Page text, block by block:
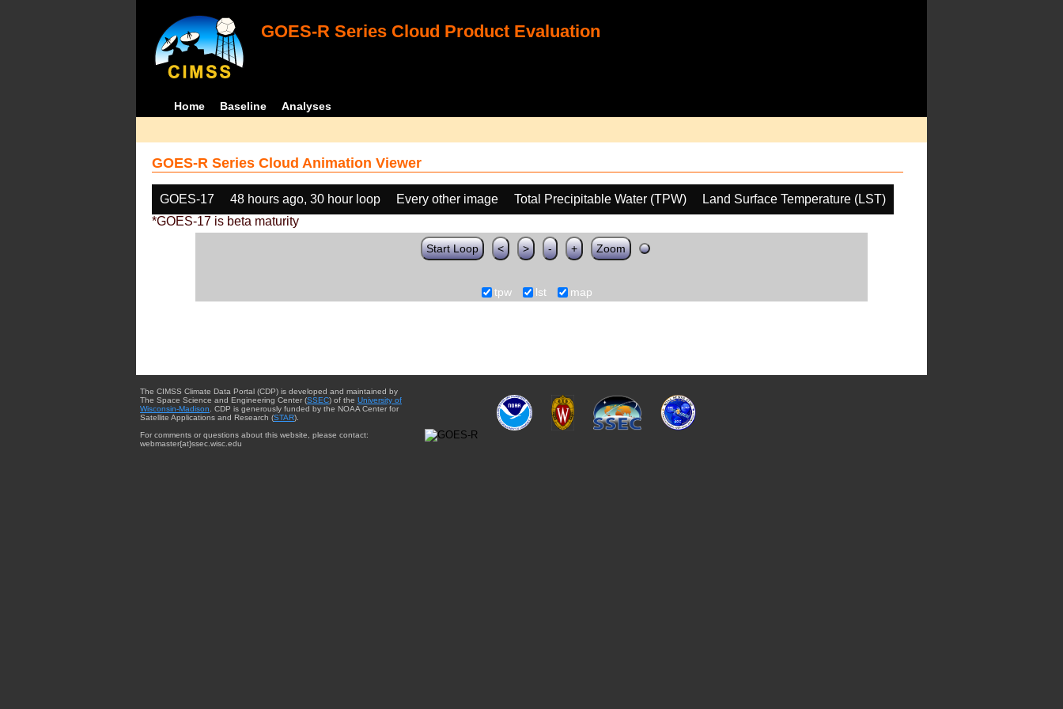
GOES-R Series Cloud Product Evaluation
Home Baseline Analyses
GOES-R Series Cloud Animation Viewer
GOES-17 48 hours ago, 30 hour loop Every other image Total Precipitable Water (TPW)
Land Surface Temperature (LST)
*GOES-17 is beta maturity
Start Loop < > - + Zoom
tpw lst map
The CIMSS Climate Data Portal (CDP) is developed and maintained by
The Space Science and Engineering Center (SSEC) of the University of
Wisconsin-Madison . CDP is generously funded by the NOAA Center for
Satellite Applications and Research (STAR).
For comments or questions about this website, please contact:
webmaster{at}ssec.wisc.edu